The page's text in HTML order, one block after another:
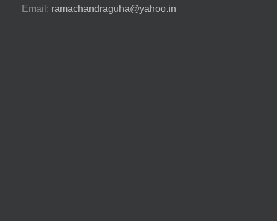
Email: ramachandraguha@yahoo.in